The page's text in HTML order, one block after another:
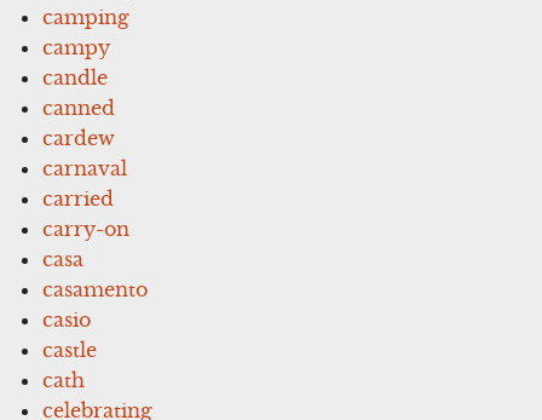
camping
campy
candle
canned
cardew
carnaval
carried
carry-on
casa
casamento
casio
castle
cath
celebrating